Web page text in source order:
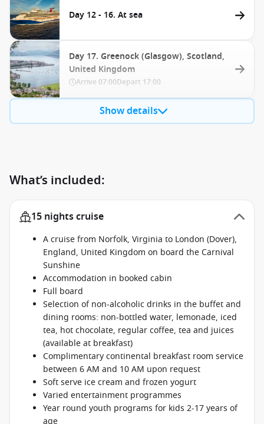
Day 12 - 16. At sea
Day 17. Greenock (Glasgow), Scotland,
United Kingdom
Arrive 07:00Depart 17:00
Show details
What’s included:
15 nights cruise
A cruise from Norfolk, Virginia to London (Dover),
England, United Kingdom on board the Carnival
Sunshine
Accommodation in booked cabin
Full board
Selection of non-alcoholic drinks in the buffet and
dining rooms: non-bottled water, lemonade, iced
tea, hot chocolate, regular coffee, tea and juices
(available at breakfast)
Complimentary continental breakfast room service
between 6 AM and 10 AM upon request
Soft serve ice cream and frozen yogurt
Varied entertainment programmes
Year round youth programs for kids 2-17 years of
age